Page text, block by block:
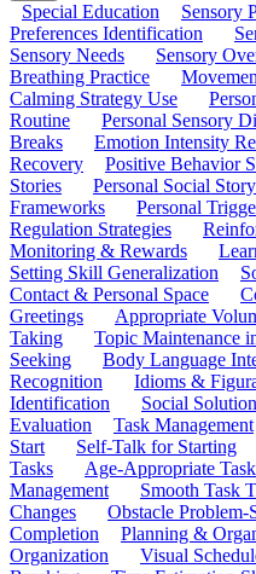
Special Education Sensory
Preferences Identification
Sensory Needs
Sensory
Breathing Practice
Calming Strategy Use
Routine
Personal Sensory
Breaks
Emotion Intensity
Recovery
Positive Behavior
Stories
Personal Social
Frameworks
Personal
Regulation Strategies
Monitoring & Rewards
Setting Skill Generalization
Contact & Personal Space
Greetings
Appropriate
Taking
Topic Maintenance
Seeking
Body Language
Recognition
Idioms &
Identification
Social
Evaluation
Task Management
Start
Self-Talk for Starting
Tasks
Age-Appropriate
Management
Smooth Task
Changes
Obstacle Problem-
Completion
Planning &
Organization
Visual